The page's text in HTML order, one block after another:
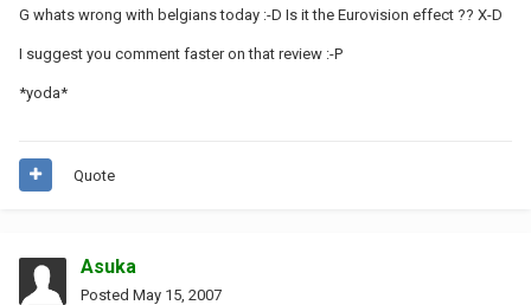
G whats wrong with belgians today :-D Is it the Eurovision effect ?? X-D
I suggest you comment faster on that review :-P
*yoda*
Quote
Asuka
Posted May 15, 2007